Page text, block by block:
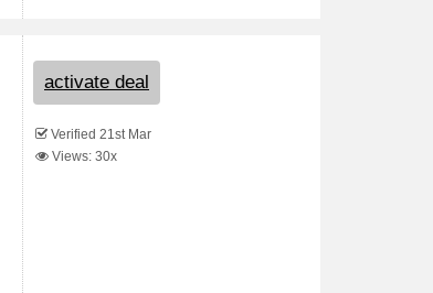
activate deal
Verified 21st Mar
Views: 30x